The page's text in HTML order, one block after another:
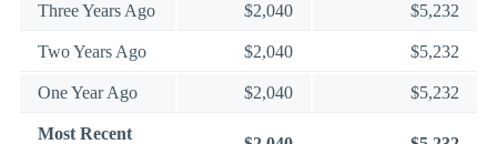
Three Years Ago $2,040 $5,232
Two Years Ago $2,040 $5,232
One Year Ago $2,040 $5,232
Most Recent